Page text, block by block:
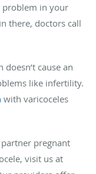
problem in your
there, doctors call
cause an
like infertility.
with varicoceles
pregnant
visit us at